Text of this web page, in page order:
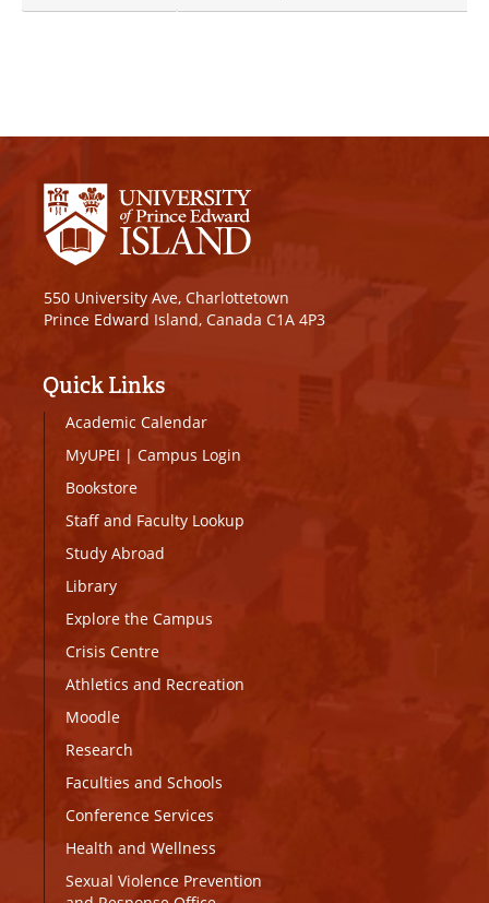
550 University Ave, Charlottetown
Prince Edward Island, Canada C1A 4P3
Quick Links
Academic Calendar
MyUPEI | Campus Login
Bookstore
Staff and Faculty Lookup
Study Abroad
Library
Explore the Campus
Crisis Centre
Athletics and Recreation
Moodle
Research
Faculties and Schools
Conference Services
Health and Wellness
Sexual Violence Prevention